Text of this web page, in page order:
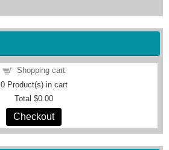
Shopping cart
0Product(s) in cart
Total $0.00
Checkout